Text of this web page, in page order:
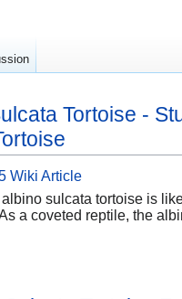
Tortoise -
Wiki Article
sulcata tortoise is
a coveted reptile, the